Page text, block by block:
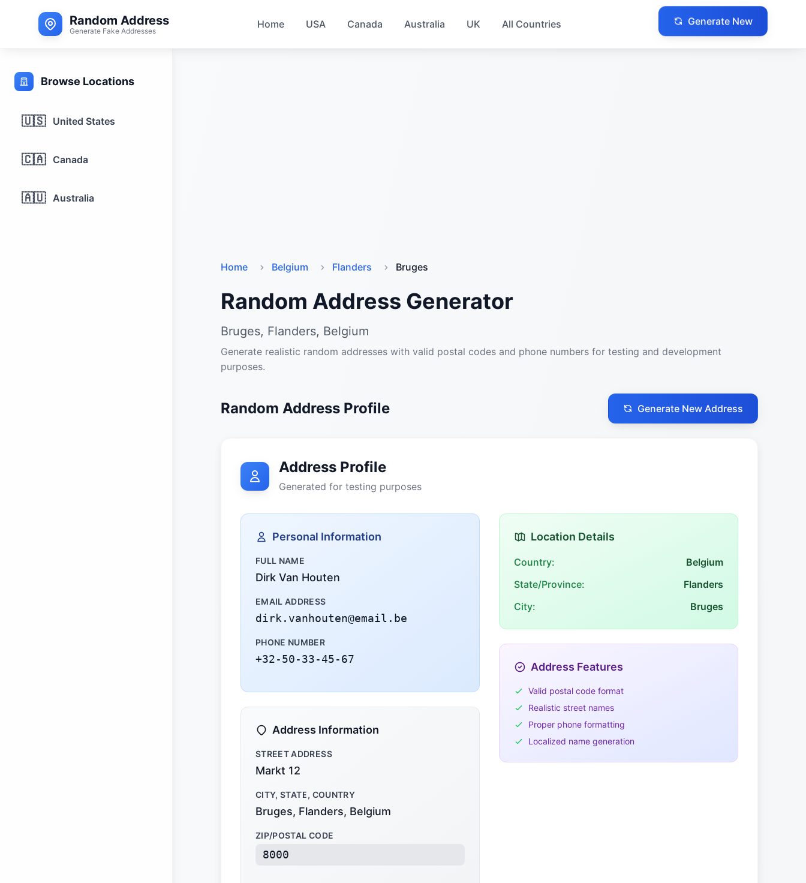
Random Address
Generate Fake Addresses
Home USA Canada Australia UK All Countries Generate New
Browse Locations
🇺🇸 United States
🇨🇦 Canada
🇦🇺 Australia
Home Belgium Flanders Bruges
Random Address Generator
Bruges, Flanders, Belgium
Generate realistic random addresses with valid postal codes and phone numbers for testing and development
purposes.
Random Address Profile Generate New Address
Address Profile
Generated for testing purposes
Personal Information
FULL NAME
Dirk Van Houten
EMAIL ADDRESS
dirk.vanhouten@email.be
PHONE NUMBER
+32-50-33-45-67
Address Information
STREET ADDRESS
Markt 12
CITY, STATE, COUNTRY
Bruges, Flanders, Belgium
ZIP/POSTAL CODE
8000
Location Details
Country:
Belgium
State/Province:
Flanders
City:
Bruges
Address Features
Valid postal code format
Realistic street names
Proper phone formatting
Localized name generation